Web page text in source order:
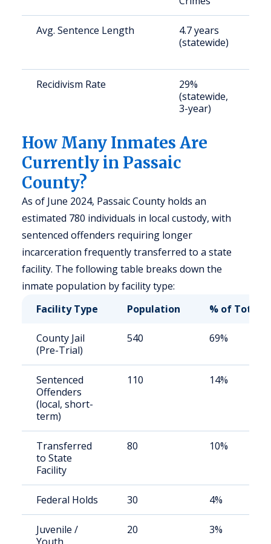
Avg. Sentence Length
4.7 years
(statewide)
Recidivism Rate
29%
(statewide,
3-year)
How Many Inmates Are
Currently in Passaic
County?
As of June 2024, Passaic County holds an
estimated 780 individuals in local custody, with
sentenced offenders requiring longer
incarceration frequently transferred to a state
facility. The following table breaks down the
inmate population by facility type:
Facility Type
Population % of Total
County Jail
(Pre-Trial)
540 69%
Sentenced
Offenders
(local, short-
term)
110 14%
Transferred
to State
Facility
80 10%
Federal Holds 30 4%
Juvenile /
20 3%